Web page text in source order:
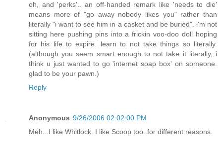
oh, and 'perks'.. an off-handed remark like 'needs to die'
means more of "go away nobody likes you" rather than
literally "i want to see him in a casket and be buried". i'm not
sitting here pushing pins into a frickin voo-doo doll hoping
for his life to expire. learn to not take things so literally.
(although you seem smart enough to not take it literally, i
think u just wanted to go 'internet soap box' on someone.
glad to be your pawn.)
Reply
Anonymous 9/26/2006 02:02:00 PM
Meh...I like Whitlock. I like Scoop too..for different reasons.